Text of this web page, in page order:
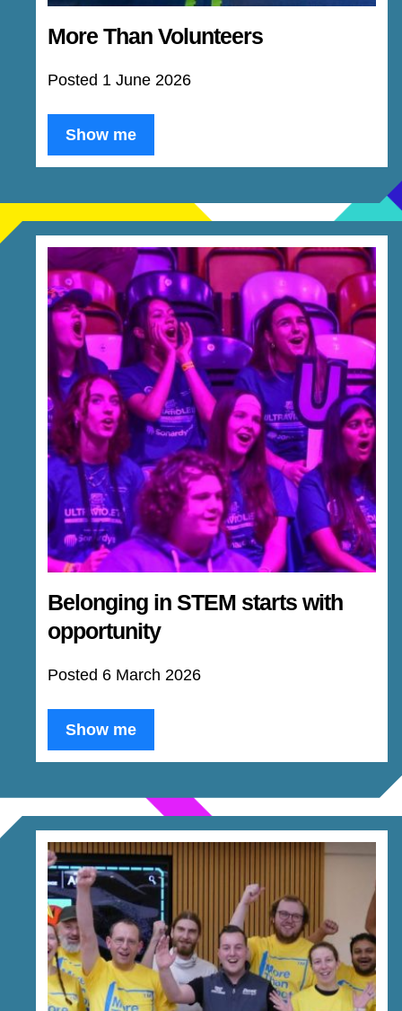
More Than Volunteers
Posted 1 June 2026
Show me
Belonging in STEM starts with
opportunity
Posted 6 March 2026
Show me